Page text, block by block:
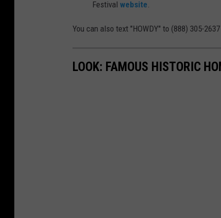
a
Festival website.
You can also text "HOWDY" to (888) 305-
LOOK: FAMOUS HISTORIC